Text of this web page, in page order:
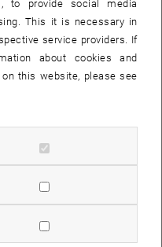
, opens an external URL
2022, a charity running
Österreich
disease and their
3, 6 or 9 kilometers and the
event.
to provide social media
This it is necessary in
service providers. If
about cookies and
this website, please see
cookies
statistic cookies
marketing cookies